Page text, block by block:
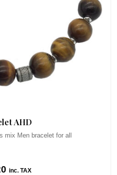
AHD
mix Men bracelet for all
inc. TAX